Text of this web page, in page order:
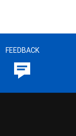
FEEDBACK